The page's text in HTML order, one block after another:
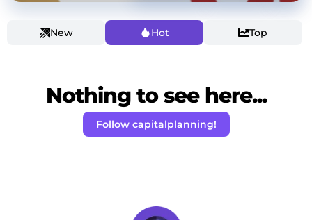
New Hot Top
Nothing to see here...
Follow capitalplanning!